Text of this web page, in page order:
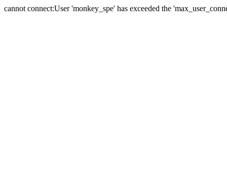
cannot connect:User 'monkey_spe' has exceeded the